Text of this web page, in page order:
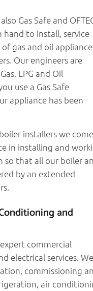
Gas Safe and
hand to install, service
gas and oil
Our engineers are
LPG and Oil
use a Gas Safe
appliance has been
installers we come
in installing and
so that all our boiler
by an extended
and
commercial
electrical services. We
commissioning
air